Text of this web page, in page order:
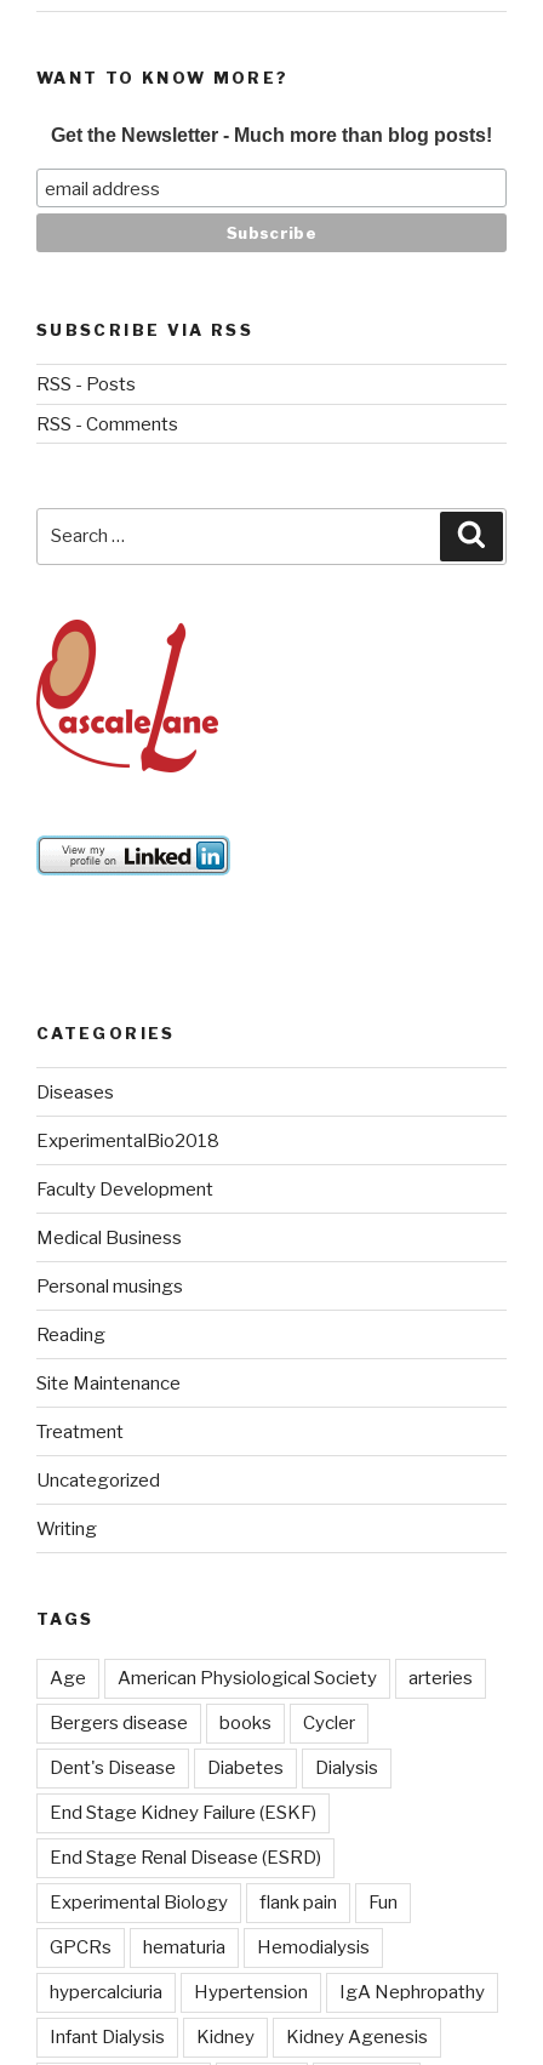
WANT TO KNOW MORE?
Get the Newsletter - Much more than blog posts!
SUBSCRIBE VIA RSS
RSS - Posts
RSS - Comments
CATEGORIES
Diseases
ExperimentalBio2018
Faculty Development
Medical Business
Personal musings
Reading
Site Maintenance
Treatment
Uncategorized
Writing
TAGS
Age American Physiological Society arteries
Bergers disease books Cycler
Dent's Disease Diabetes Dialysis
End Stage Kidney Failure (ESKF)
End Stage Renal Disease (ESRD)
Experimental Biology flank pain Fun
GPCRs hematuria Hemodialysis
hypercalciuria Hypertension IgA Nephropathy
Infant Dialysis Kidney Kidney Agenesis